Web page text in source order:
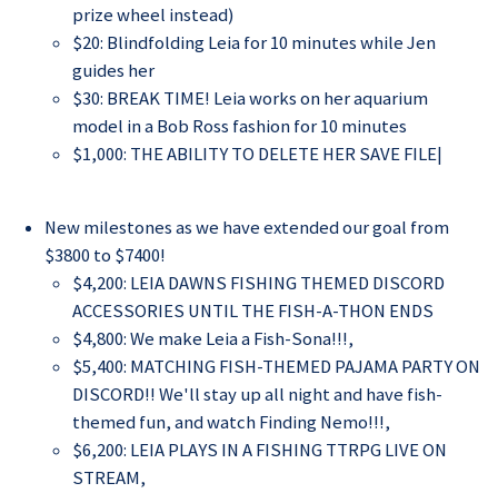
prize wheel instead)
$20: Blindfolding Leia for 10 minutes while Jen
guides her
$30: BREAK TIME! Leia works on her aquarium
model in a Bob Ross fashion for 10 minutes
$1,000: THE ABILITY TO DELETE HER SAVE FILE|
New milestones as we have extended our goal from
$3800 to $7400!
$4,200: LEIA DAWNS FISHING THEMED DISCORD
ACCESSORIES UNTIL THE FISH-A-THON ENDS
$4,800: We make Leia a Fish-Sona!!!,
$5,400: MATCHING FISH-THEMED PAJAMA PARTY ON
DISCORD!! We'll stay up all night and have fish-
themed fun, and watch Finding Nemo!!!,
$6,200: LEIA PLAYS IN A FISHING TTRPG LIVE ON
STREAM,